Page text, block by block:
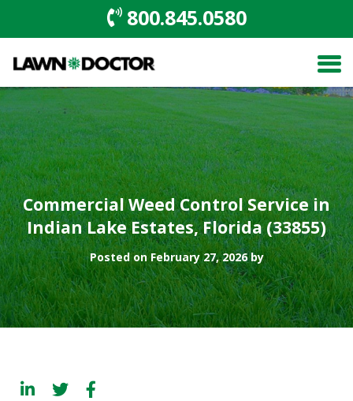
800.845.0580
Commercial Weed Control Service in
Indian Lake Estates, Florida (33855)
Posted on February 27, 2026 by